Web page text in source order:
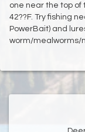
one near the top
42??F. Try fishing
PowerBait) and
worm/mealworms/